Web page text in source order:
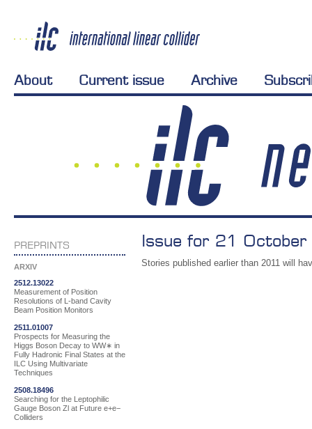
About Current issue Archive
PREPRINTS
ARXIV
2512.13022
Measurement of Position
Resolutions of L-band Cavity
Beam Position Monitors
2511.01007
Prospects for Measuring the
Higgs Boson Decay to WW∗ in
Fully Hadronic Final States at the
ILC Using Multivariate
Techniques
2508.18496
Searching for the Leptophilic
Gauge Boson Zl at Future e+e−
Colliders
Issue for 21
Stories published earlier than 2011 will